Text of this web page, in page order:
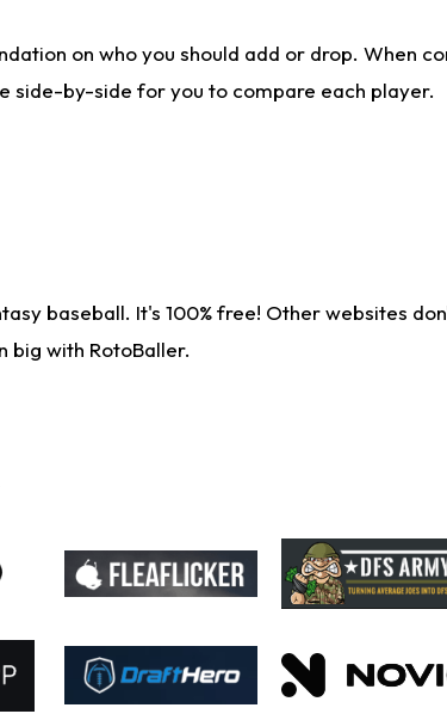
on who you should add or drop. When
side-by-side for you to compare each player.
baseball. It's 100% free! Other websites
big with RotoBaller.